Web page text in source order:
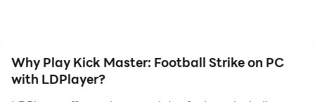
where staying calm is key. Feel the thrill of scoring goal
or celebrating a big strike win as you climb your way
Why Play Kick Master: Football Strike on PC
with LDPlayer?